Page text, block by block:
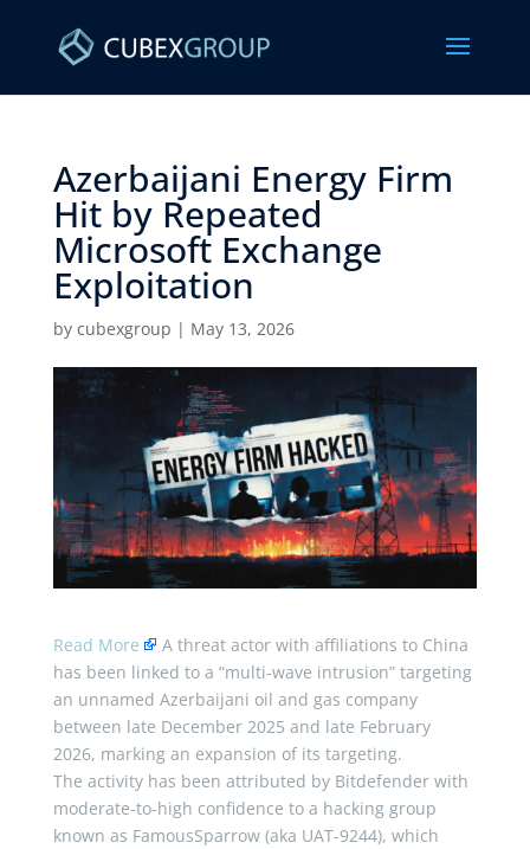
Azerbaijani Energy Firm
Hit by Repeated
Microsoft Exchange
Exploitation ​
by cubexgroup | May 13, 2026
Read More
A threat actor with affiliations to China
has been linked to a “multi-wave intrusion” targeting
an unnamed Azerbaijani oil and gas company
between late December 2025 and late February
2026, marking an expansion of its targeting.
The activity has been attributed by Bitdefender with
moderate-to-high confidence to a hacking group
known as FamousSparrow (aka UAT-9244), which